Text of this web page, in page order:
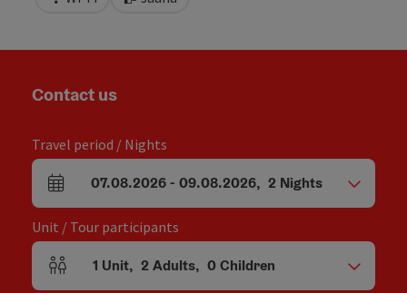
Contact us
Travel period / Nights
arrival and departure fields
07.08.2026- 09.08.2026, 2 Nights
Unit / Tour participants
Number of units and person fields
1 Unit, 2 Adults, 0Children